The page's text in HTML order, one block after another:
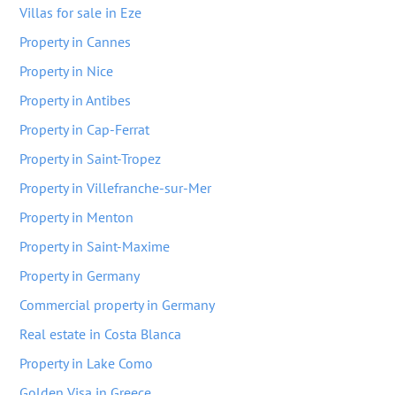
Villas for sale in Eze
Property in Cannes
Property in Nice
Property in Antibes
Property in Cap-Ferrat
Property in Saint-Tropez
Property in Villefranche-sur-Mer
Property in Menton
Property in Saint-Maxime
Property in Germany
Commercial property in Germany
Real estate in Costa Blanca
Property in Lake Como